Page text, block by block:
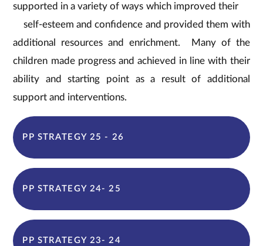
supported in a variety of ways which improved their
self-esteem and confidence and provided them with
additional resources and enrichment. Many of the
children made progress and achieved in line with their
ability and starting point as a result of additional
support and interventions.
PP STRATEGY 25 - 26
PP STRATEGY 24- 25
PP STRATEGY 23- 24